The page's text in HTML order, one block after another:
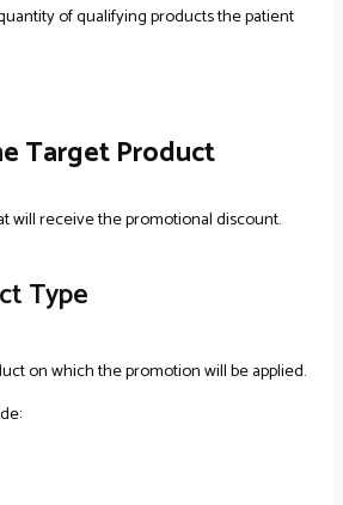
of qualifying products the patient
Target Product
will receive the promotional discount.
Type
on which the promotion will be applied.